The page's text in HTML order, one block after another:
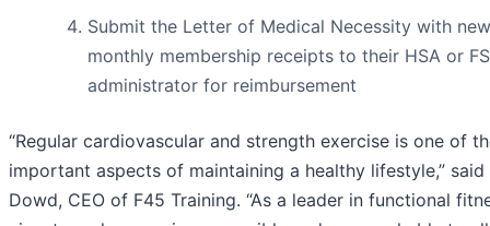
Submit the Letter of Medical Necessity with
monthly membership receipts to their HSA or
administrator for reimbursement
“Regular cardiovascular and strength exercise is one of
important aspects of maintaining a healthy lifestyle,” said
Dowd, CEO of F45 Training. “As a leader in functional